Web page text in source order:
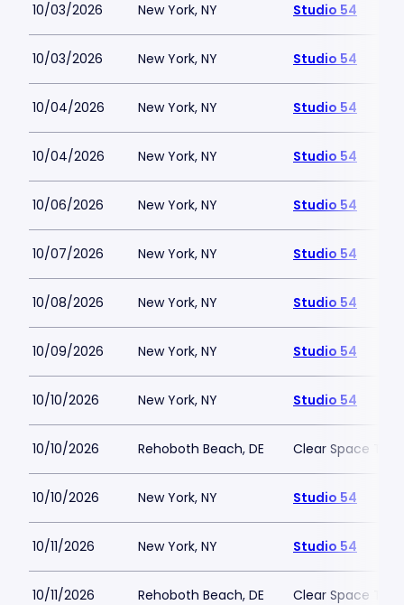
10/03/2026 New York, NY Studio 54
10/03/2026 New York, NY Studio 54
10/04/2026 New York, NY Studio 54
10/04/2026 New York, NY Studio 54
10/06/2026 New York, NY Studio 54
10/07/2026 New York, NY Studio 54
10/08/2026 New York, NY Studio 54
10/09/2026 New York, NY Studio 54
10/10/2026 New York, NY Studio 54
10/10/2026 Rehoboth Beach, DE Clear Space
10/10/2026 New York, NY Studio 54
10/11/2026 New York, NY Studio 54
10/11/2026 Rehoboth Beach, DE Clear Space